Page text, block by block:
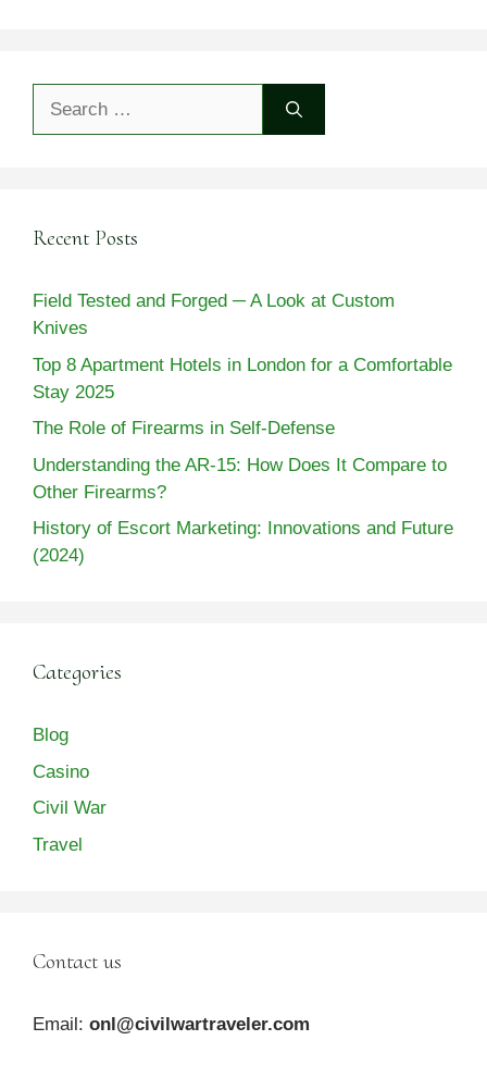
Recent Posts
Field Tested and Forged ─ A Look at Custom
Knives
Top 8 Apartment Hotels in London for a Comfortable
Stay 2025
The Role of Firearms in Self-Defense
Understanding the AR-15: How Does It Compare to
Other Firearms?
History of Escort Marketing: Innovations and Future
(2024)
Categories
Blog
Casino
Civil War
Travel
Contact us
Email: onl@civilwartraveler.com